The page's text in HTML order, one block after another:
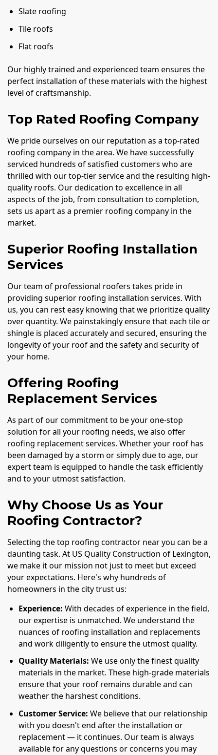
Slate roofing
Tile roofs
Flat roofs
Our highly trained and experienced team ensures the
perfect installation of these materials with the highest
level of craftsmanship.
Top Rated Roofing Company
We pride ourselves on our reputation as a top-rated
roofing company in the area. We have successfully
serviced hundreds of satisfied customers who are
thrilled with our top-tier service and the resulting high-
quality roofs. Our dedication to excellence in all
aspects of the job, from consultation to completion,
sets us apart as a premier roofing company in the
market.
Superior Roofing Installation
Services
Our team of professional roofers takes pride in
providing superior roofing installation services. With
us, you can rest easy knowing that we prioritize quality
over quantity. We painstakingly ensure that each tile or
shingle is placed accurately and secured, ensuring the
longevity of your roof and the safety and security of
your home.
Offering Roofing
Replacement Services
As part of our commitment to be your one-stop
solution for all your roofing needs, we also offer
roofing replacement services. Whether your roof has
been damaged by a storm or simply due to age, our
expert team is equipped to handle the task efficiently
and to your utmost satisfaction.
Why Choose Us as Your
Roofing Contractor?
Selecting the top roofing contractor near you can be a
daunting task. At US Quality Construction of Lexington,
we make it our mission not just to meet but exceed
your expectations. Here's why hundreds of
homeowners in the city trust us:
Experience: With decades of experience in the field,
our expertise is unmatched. We understand the
nuances of roofing installation and replacements
and work diligently to ensure the utmost quality.
Quality Materials: We use only the finest quality
materials in the market. These high-grade materials
ensure that your roof remains durable and can
weather the harshest conditions.
Customer Service: We believe that our relationship
with you doesn't end after the installation or
replacement — it continues. Our team is always
available for any questions or concerns you may